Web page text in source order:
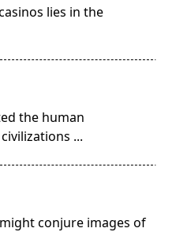
lies in the
the human
...
might conjure images of